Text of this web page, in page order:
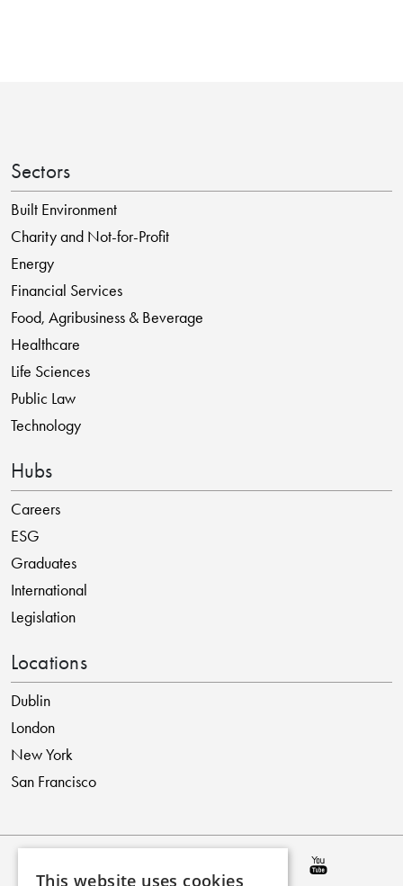
Sectors
Built Environment
Charity and Not-for-Profit
Energy
Financial Services
Food, Agribusiness & Beverage
Healthcare
Life Sciences
Public Law
Technology
Hubs
Careers
ESG
Graduates
International
Legislation
Locations
Dublin
London
New York
San Francisco
This website uses cookies